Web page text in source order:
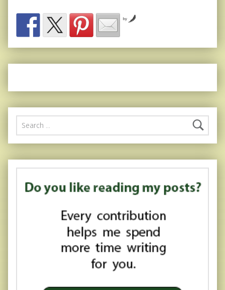
by
Search for: